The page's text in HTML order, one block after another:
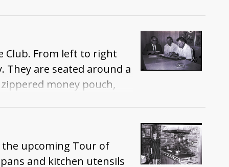
Club. From left to right
They are seated around a
money pouch,
the upcoming Tour of
and kitchen utensils